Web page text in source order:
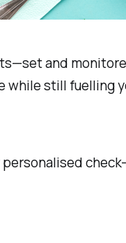
and
while still fuelling